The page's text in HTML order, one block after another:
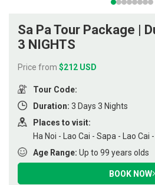
Sa Pa Tour Package |
3 NIGHTS
Price from $212 USD
Tour Code:
Duration: 3 Days 3 Nights
Places to visit:
Ha Noi - Lao Cai - Sapa - Lao Cai
Age Range: Up to 99 years olds
BOOK NOW